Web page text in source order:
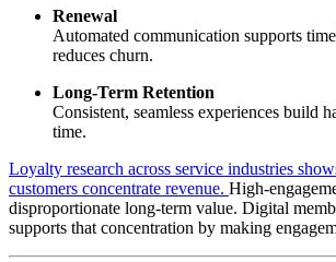
Renewal
Automated communication supports
reduces churn.
Long-Term Retention
Consistent, seamless experiences build
time.
Loyalty research across service industries
customers concentrate revenue. High-
disproportionate long-term value. Digital
supports that concentration by making